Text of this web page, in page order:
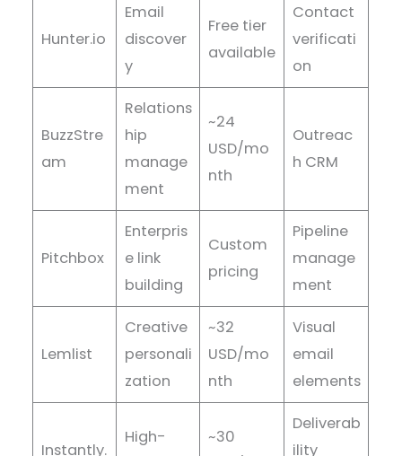
Hunter.io
Email
discover
y
Free tier
available
Contact
verificati
on
BuzzStre
am
Relations
hip
manage
ment
~24
USD/mo
nth
Outreac
h CRM
Pitchbox
Enterpris
e link
building
Custom
pricing
Pipeline
manage
ment
Lemlist
Creative
personali
zation
~32
USD/mo
nth
Visual
email
elements
Instantly.
High-
~30
Deliverab
ility